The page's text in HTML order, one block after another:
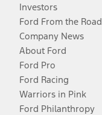
Investors
Ford From the Road
Company News
About Ford
Ford Pro
Ford Racing
Warriors in Pink
Ford Philanthropy